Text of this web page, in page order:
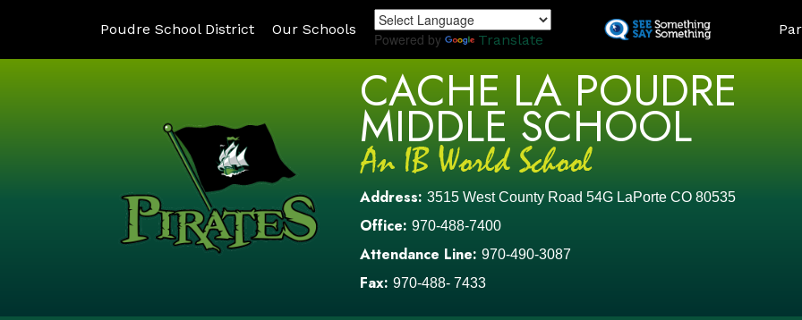
to
Poudre School District Our Schools
Powered by Translate
CACHE LA POUDRE
MIDDLE SCHOOL
Address: 3515 West County Road 54G LaPorte CO 80535
Office: 970-488-7400
Attendance Line: 970-490-3087
Fax: 970-488- 7433